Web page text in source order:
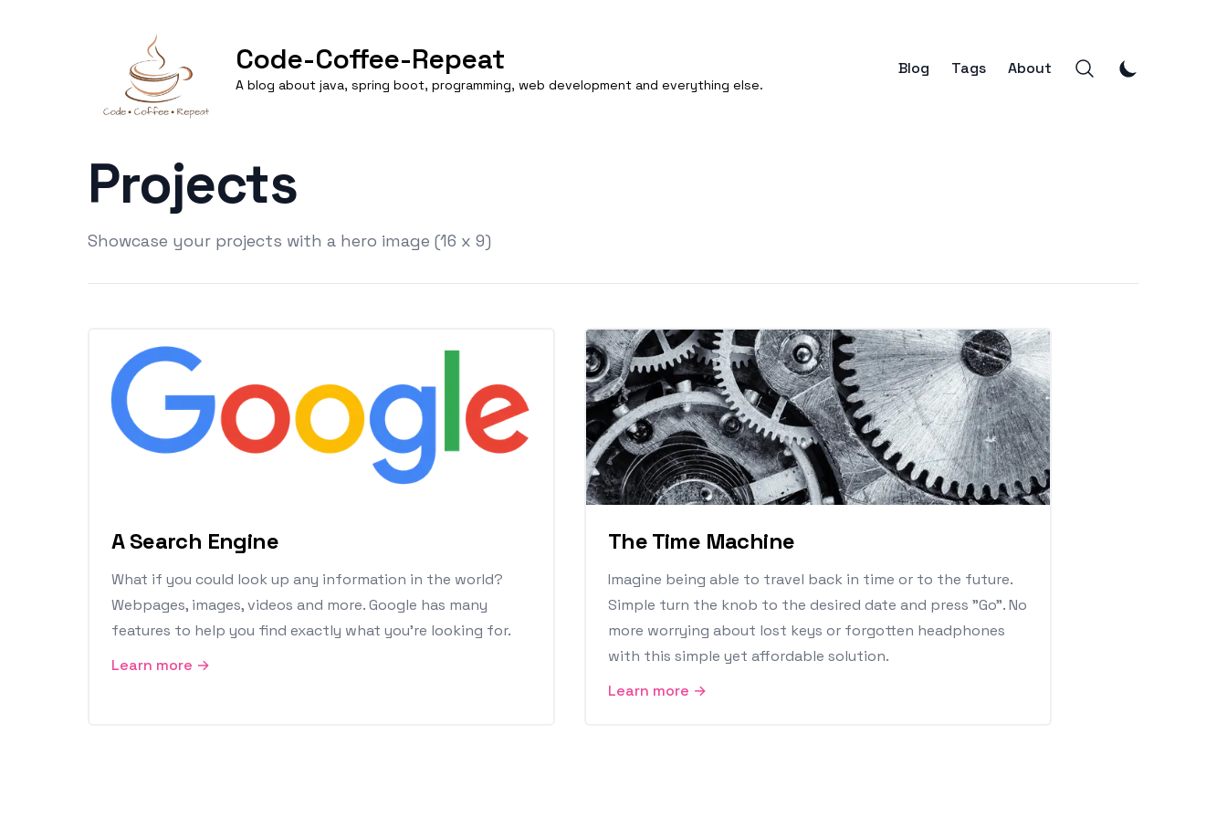
Code-Coffee-Repeat
A blog about java, spring boot, programming, web development and everything else.
Blog Tags About
Projects
Showcase your projects with a hero image (16 x 9)
A Search Engine
What if you could look up any information in the world?
Webpages, images, videos and more. Google has many
features to help you find exactly what you're looking for.
Learn more →
The Time Machine
Imagine being able to travel back in time or to the future.
Simple turn the knob to the desired date and press "Go". No
more worrying about lost keys or forgotten headphones
with this simple yet affordable solution.
Learn more →